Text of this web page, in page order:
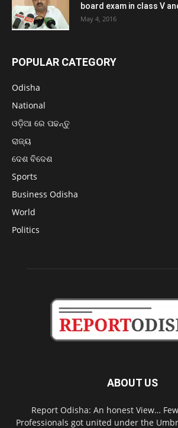
board exam in class V
May 4, 2016
POPULAR CATEGORY
Odisha
National
ଓଡ଼ିଆ ରେ ପଢନ୍ତୁ
ରାଜ୍ୟ
ଦେଶ ବିଦେଶ
Sports
Business Odisha
World
Politics
ABOUT US
Report Odisha: An honest View…
Professionals got united under the